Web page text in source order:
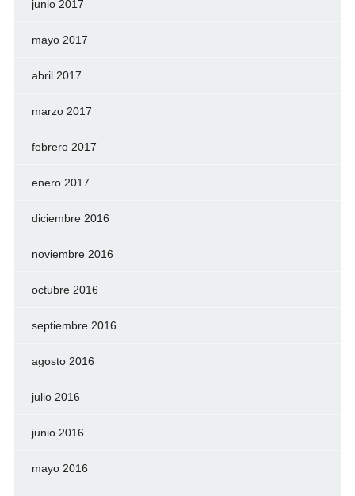
junio 2017
mayo 2017
abril 2017
marzo 2017
febrero 2017
enero 2017
diciembre 2016
noviembre 2016
octubre 2016
septiembre 2016
agosto 2016
julio 2016
junio 2016
mayo 2016